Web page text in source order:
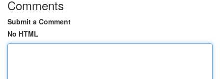
Comments
Submit a Comment
No HTML